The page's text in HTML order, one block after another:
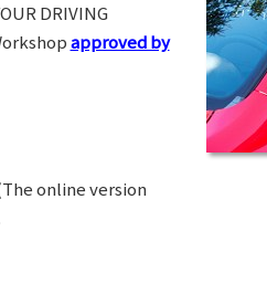
DRIVING
approved by
online version